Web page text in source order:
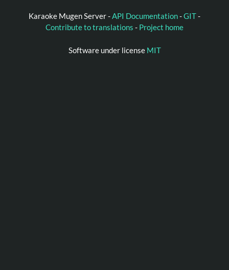
Karaoke Mugen Server -API Documentation-GIT-
Contribute to translations - Project home
Software under license MIT